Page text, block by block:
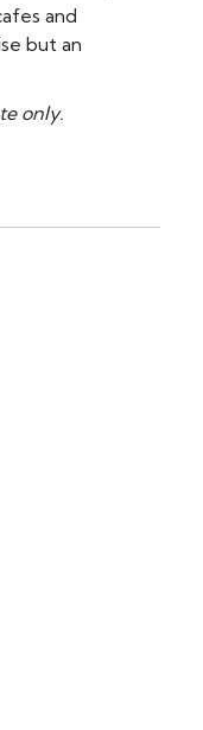
and
but an
only.